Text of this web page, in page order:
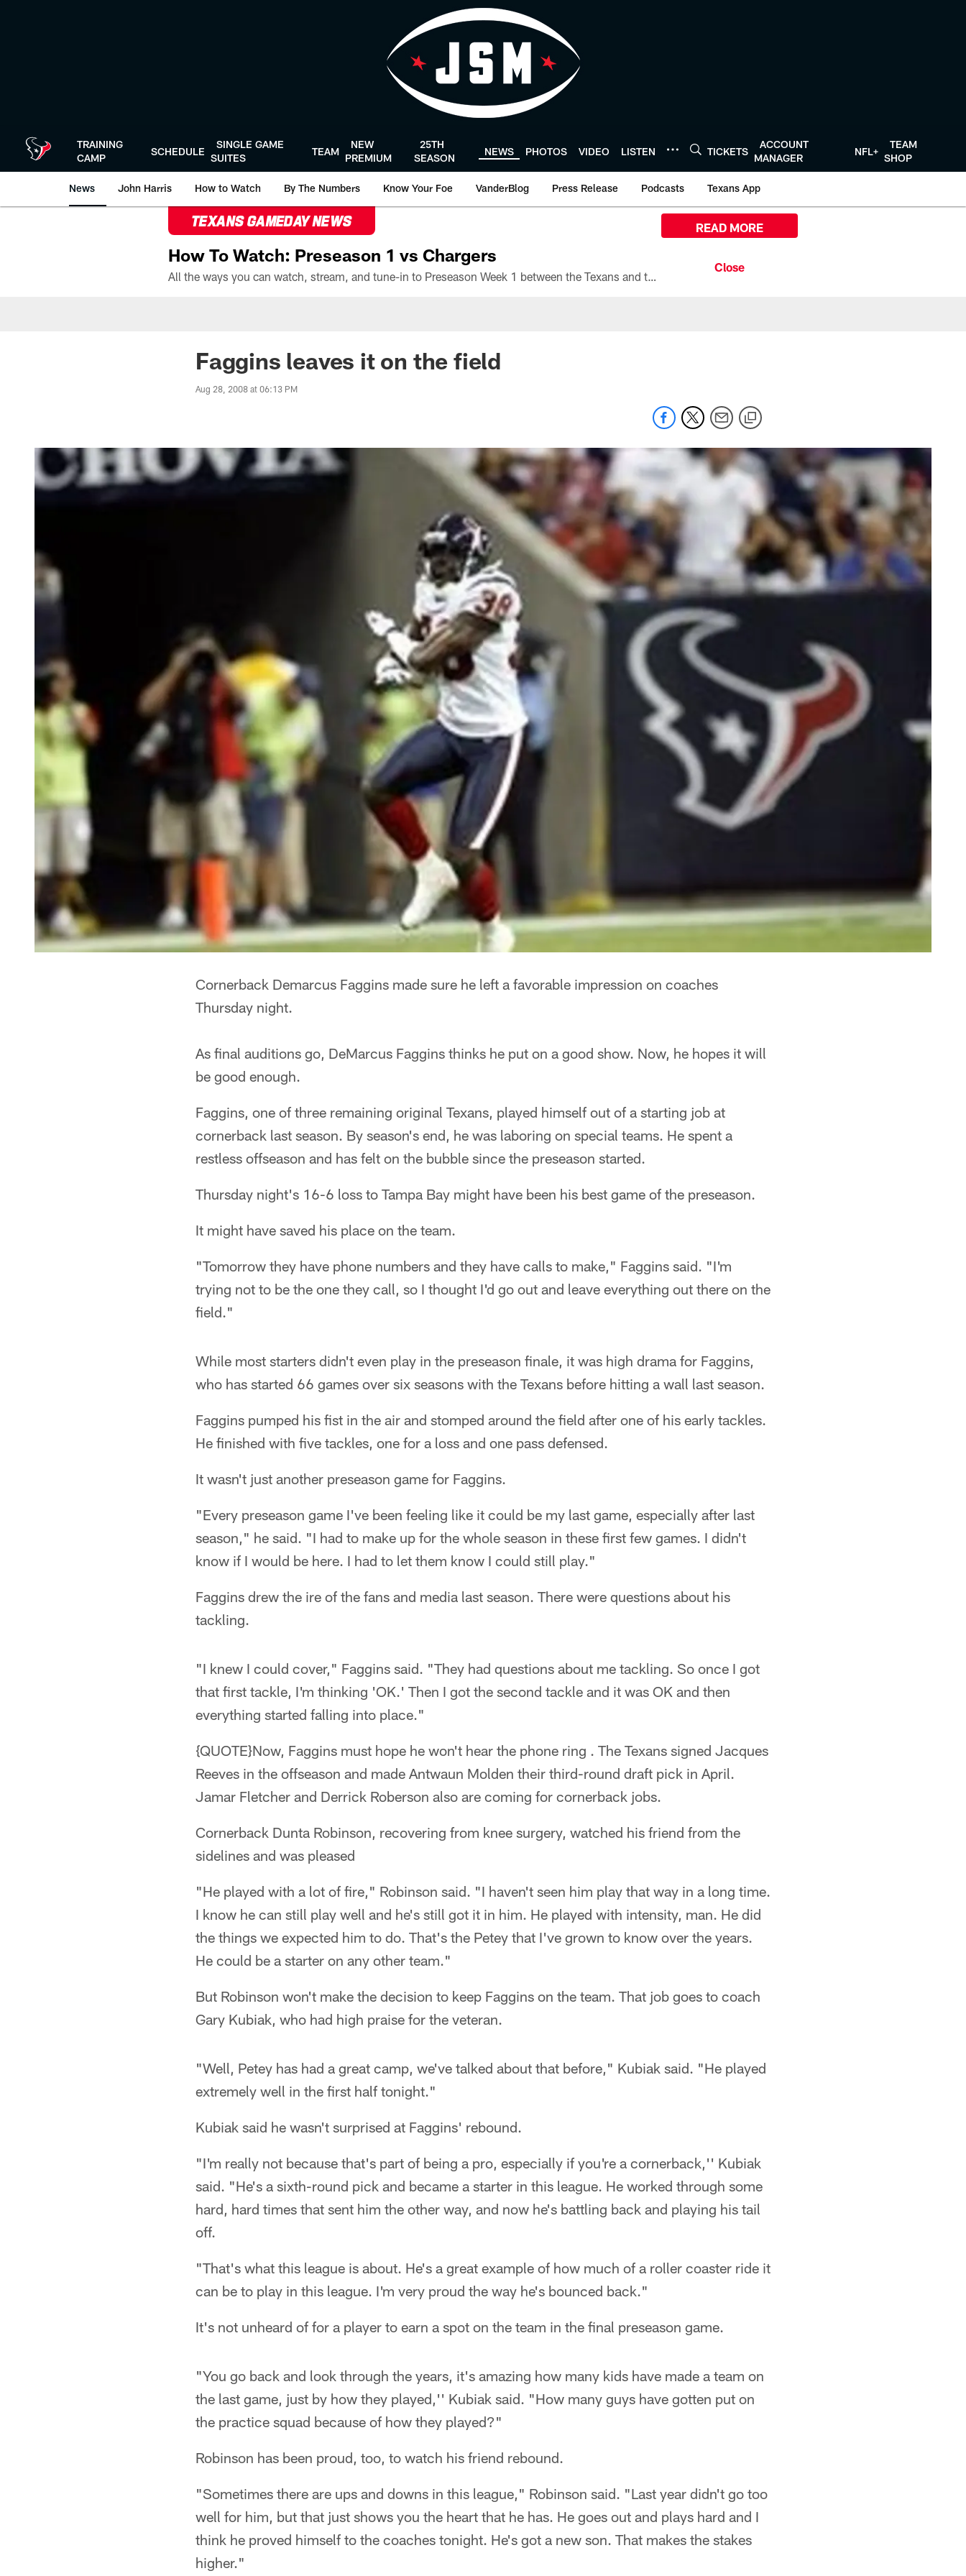
TRAINING
CAMP
SCHEDULE
SINGLE GAME
SUITES
TEAM
NEW
PREMIUM
25TH
SEASON
NEWS PHOTOS VIDEO LISTEN TICKETS
ACCOUNT
MANAGER
NFL+
TEAM
SHOP
News John Harris How to Watch By The Numbers Know Your Foe VanderBlog Press Release Podcasts Texans App
TEXANS GAMEDAY NEWS
How To Watch: Preseason 1 vs Chargers
All the ways you can watch, stream, and tune-in to Preseason Week 1 between the Texans and the Los Angeles Chargers at Reliant Stadium on August 13.
READ MORE
Faggins leaves it on the field
Aug 28, 2008 at 06:13 PM
Cornerback Demarcus Faggins made sure he left a favorable impression on coaches
Thursday night.
As final auditions go, DeMarcus Faggins thinks he put on a good show. Now, he hopes it will
be good enough.
Faggins, one of three remaining original Texans, played himself out of a starting job at
cornerback last season. By season's end, he was laboring on special teams. He spent a
restless offseason and has felt on the bubble since the preseason started.
Thursday night's 16-6 loss to Tampa Bay might have been his best game of the preseason.
It might have saved his place on the team.
"Tomorrow they have phone numbers and they have calls to make," Faggins said. "I'm
trying not to be the one they call, so I thought I'd go out and leave everything out there on the
field."
While most starters didn't even play in the preseason finale, it was high drama for Faggins,
who has started 66 games over six seasons with the Texans before hitting a wall last season.
Faggins pumped his fist in the air and stomped around the field after one of his early tackles.
He finished with five tackles, one for a loss and one pass defensed.
It wasn't just another preseason game for Faggins.
"Every preseason game I've been feeling like it could be my last game, especially after last
season," he said. "I had to make up for the whole season in these first few games. I didn't
know if I would be here. I had to let them know I could still play."
Faggins drew the ire of the fans and media last season. There were questions about his
tackling.
"I knew I could cover," Faggins said. "They had questions about me tackling. So once I got
that first tackle, I'm thinking 'OK.' Then I got the second tackle and it was OK and then
everything started falling into place."
{QUOTE}Now, Faggins must hope he won't hear the phone ring . The Texans signed Jacques
Reeves in the offseason and made Antwaun Molden their third-round draft pick in April.
Jamar Fletcher and Derrick Roberson also are coming for cornerback jobs.
Cornerback Dunta Robinson, recovering from knee surgery, watched his friend from the
sidelines and was pleased
"He played with a lot of fire," Robinson said. "I haven't seen him play that way in a long time.
I know he can still play well and he's still got it in him. He played with intensity, man. He did
the things we expected him to do. That's the Petey that I've grown to know over the years.
He could be a starter on any other team."
But Robinson won't make the decision to keep Faggins on the team. That job goes to coach
Gary Kubiak, who had high praise for the veteran.
"Well, Petey has had a great camp, we've talked about that before," Kubiak said. "He played
extremely well in the first half tonight."
Kubiak said he wasn't surprised at Faggins' rebound.
"I'm really not because that's part of being a pro, especially if you're a cornerback,'' Kubiak
said. "He's a sixth-round pick and became a starter in this league. He worked through some
hard, hard times that sent him the other way, and now he's battling back and playing his tail
off.
"That's what this league is about. He's a great example of how much of a roller coaster ride it
can be to play in this league. I'm very proud the way he's bounced back."
It's not unheard of for a player to earn a spot on the team in the final preseason game.
"You go back and look through the years, it's amazing how many kids have made a team on
the last game, just by how they played,'' Kubiak said. "How many guys have gotten put on
the practice squad because of how they played?"
Robinson has been proud, too, to watch his friend rebound.
"Sometimes there are ups and downs in this league," Robinson said. "Last year didn't go too
well for him, but that just shows you the heart that he has. He goes out and plays hard and I
think he proved himself to the coaches tonight. He's got a new son. That makes the stakes
higher."